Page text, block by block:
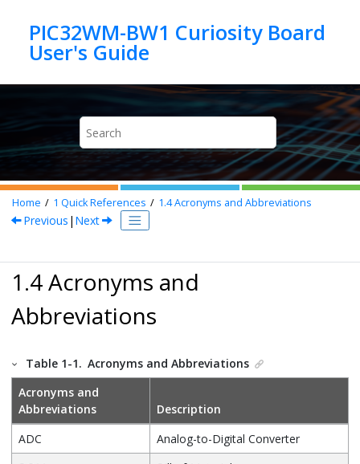
PIC32WM-BW1 Curiosity Board
Home 1 Quick References 1.4Acronyms and Abbreviations
Previous | Next
1.4 Acronyms and
Abbreviations
Table 1-1. Acronyms and Abbreviations
Acronyms and
Abbreviations
Description
ADC
Analog-to-Digital Converter